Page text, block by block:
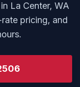
La Center, WA
pricing, and